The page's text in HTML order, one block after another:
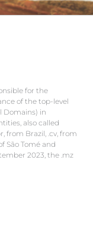
for the
of the top-level
Domains) in
also called
from Brazil, .cv, from
São Tomé and
2023, the .mz